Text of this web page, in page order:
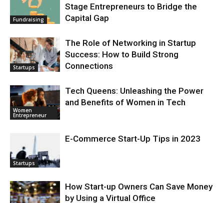
Fundraising
Stage Entrepreneurs to Bridge the
Capital Gap
Startups
The Role of Networking in Startup
Success: How to Build Strong
Connections
Women
Entrepreneur
Tech Queens: Unleashing the Power
and Benefits of Women in Tech
Startups
E-Commerce Start-Up Tips in 2023
How Start-up Owners Can Save Money
by Using a Virtual Office